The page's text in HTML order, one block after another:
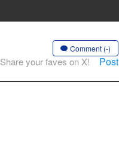
Comment (-)
Share your faves on X! Post